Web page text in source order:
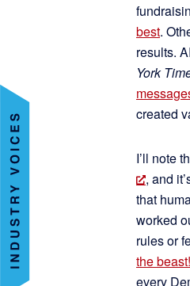
best.
results.
York
created
I’ll note
, and
that
worked
rules or
the beast!
every